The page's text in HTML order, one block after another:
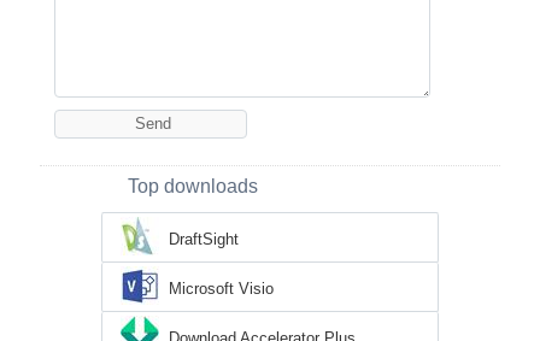
Top downloads
DraftSight
Microsoft Visio